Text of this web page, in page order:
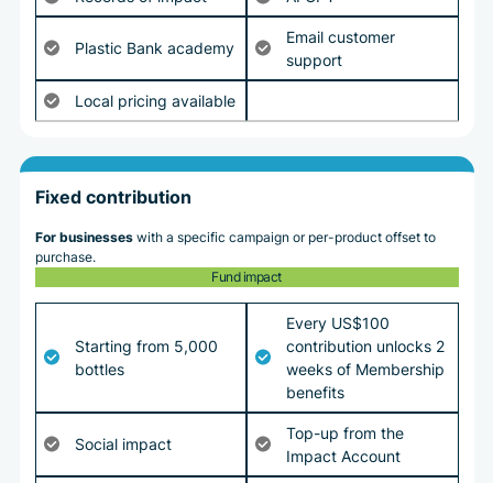
Plastic Bank academy
Email customer
support
Local pricing available
Fixed contribution
For businesseswith a specific campaign or per-product offset to
purchase.
Fund impact
Starting from 5,000
bottles
Every US$100
contribution unlocks 2
weeks of Membership
benefits
Social impact
Top-up from the
Impact Account